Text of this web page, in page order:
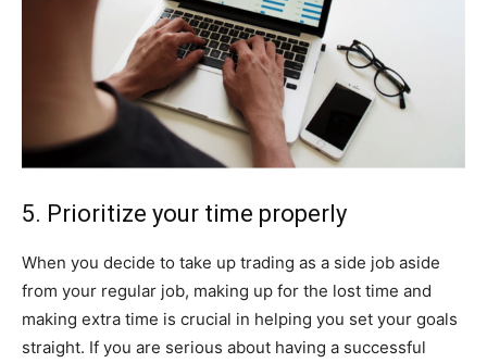
5. Prioritize your time properly
When you decide to take up trading as a side job aside
from your regular job, making up for the lost time and
making extra time is crucial in helping you set your goals
straight. If you are serious about having a successful